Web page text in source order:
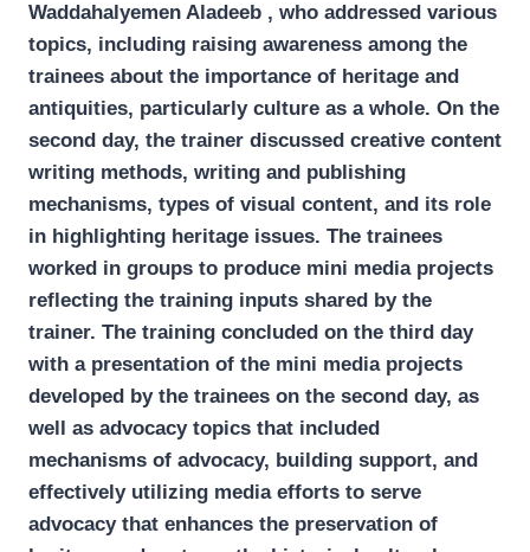
Waddahalyemen Aladeeb , who addressed various
topics, including raising awareness among the
trainees about the importance of heritage and
antiquities, particularly culture as a whole. On the
second day, the trainer discussed creative content
writing methods, writing and publishing
mechanisms, types of visual content, and its role
in highlighting heritage issues. The trainees
worked in groups to produce mini media projects
reflecting the training inputs shared by the
trainer. The training concluded on the third day
with a presentation of the mini media projects
developed by the trainees on the second day, as
well as advocacy topics that included
mechanisms of advocacy, building support, and
effectively utilizing media efforts to serve
advocacy that enhances the preservation of